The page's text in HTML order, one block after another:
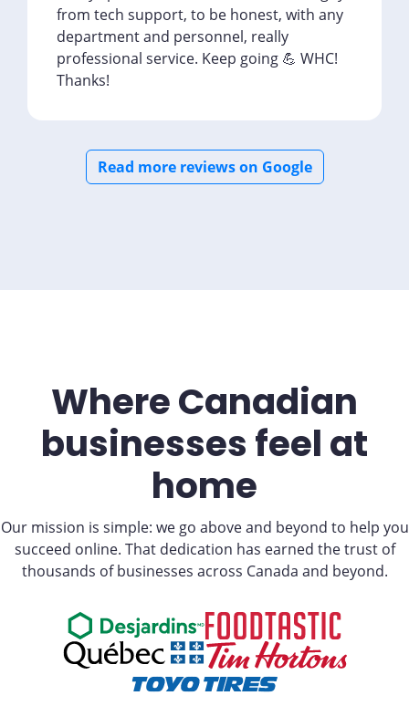
from tech support, to be honest, with any
department and personnel, really
professional service. Keep going 💪 WHC!
Thanks!
Read more reviews on Google
Where Canadian
businesses feel at
home
Our mission is simple: we go above and beyond to help you
succeed online. That dedication has earned the trust of
thousands of businesses across Canada and beyond.